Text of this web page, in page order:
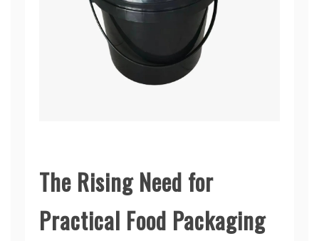
The Rising Need for
Practical Food Packaging